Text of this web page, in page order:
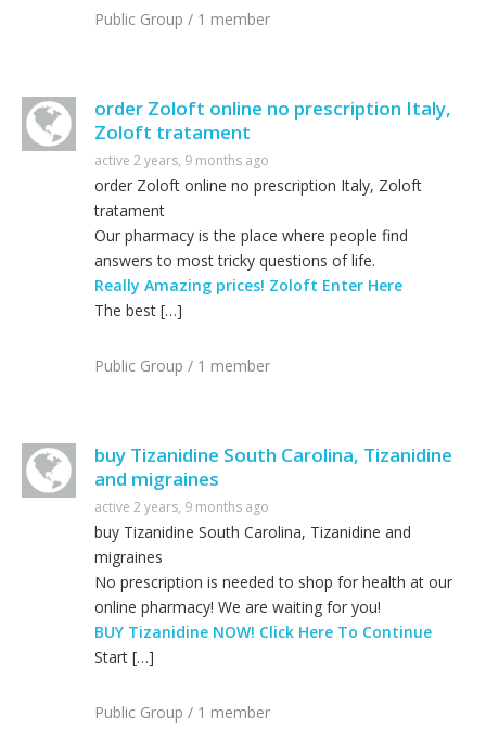
Public Group / 1 member
order Zoloft online no prescription Italy,
Zoloft tratament
active 2 years, 9 months ago
order Zoloft online no prescription Italy, Zoloft
tratament
Our pharmacy is the place where people find
answers to most tricky questions of life.
Really Amazing prices! Zoloft Enter Here
The best […]
Public Group / 1 member
buy Tizanidine South Carolina, Tizanidine
and migraines
active 2 years, 9 months ago
buy Tizanidine South Carolina, Tizanidine and
migraines
No prescription is needed to shop for health at our
online pharmacy! We are waiting for you!
BUY Tizanidine NOW! Click Here To Continue
Start […]
Public Group / 1 member